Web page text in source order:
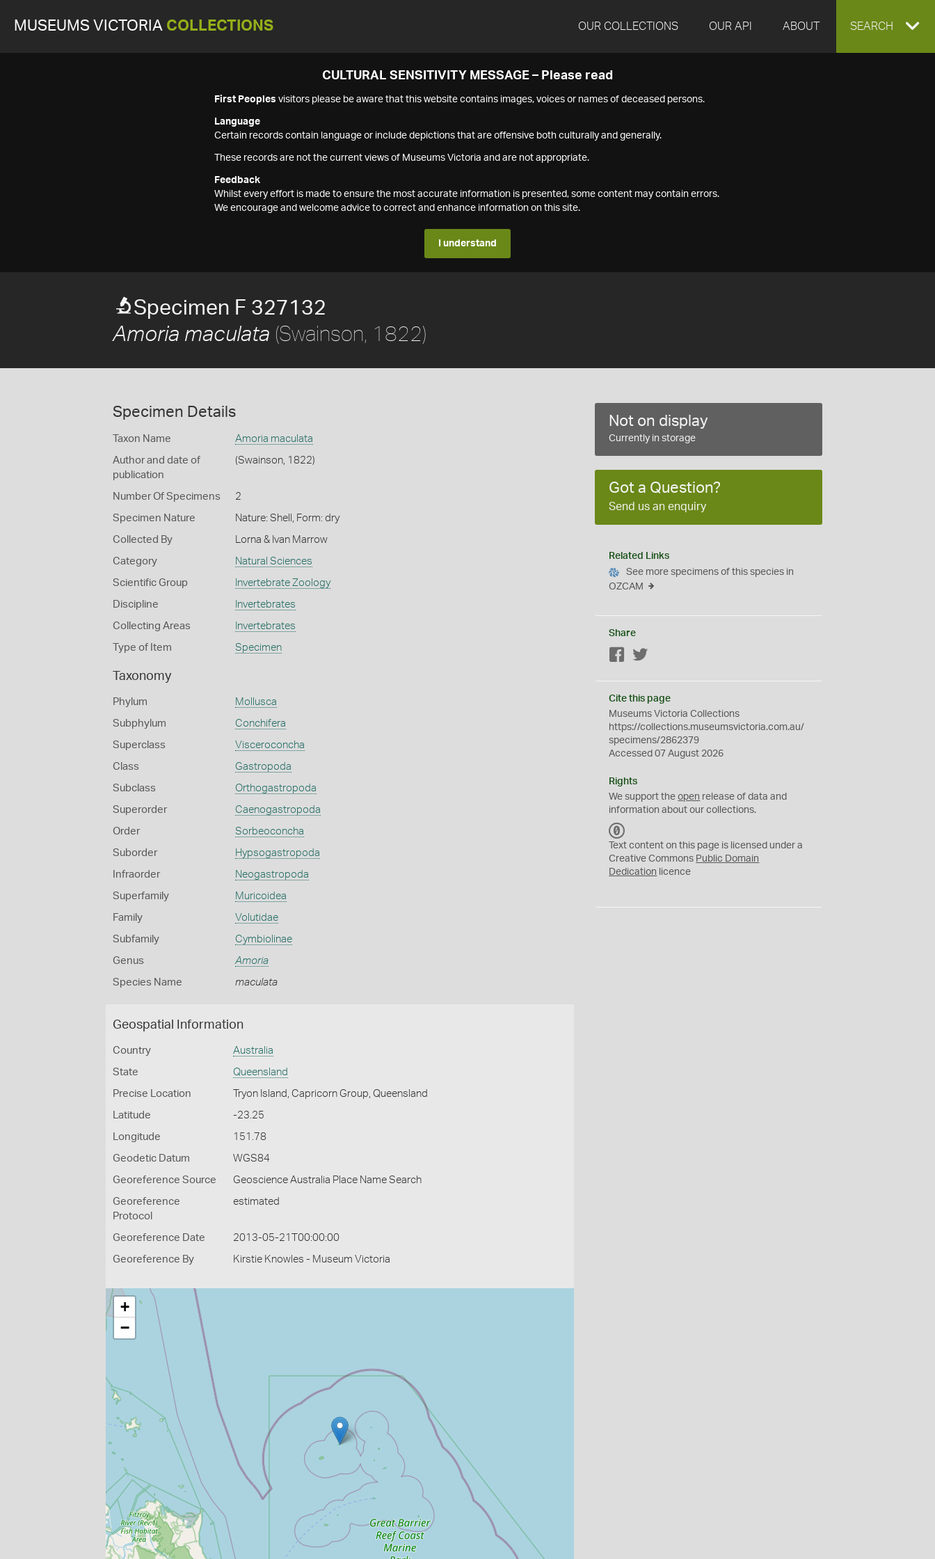
MUSEUMS VICTORIA COLLECTIONS OUR COLLECTIONS OUR API ABOUT EXPAND
SEARCH
CULTURAL SENSITIVITY MESSAGE – Please read
First Peoples visitors please be aware that this website contains images, voices or names of deceased persons.
Language
Certain records contain language or include depictions that are offensive both culturally and generally.
These records are not the current views of Museums Victoria and are not appropriate.
Feedback
Whilst every effort is made to ensure the most accurate information is presented, some content may contain errors.
We encourage and welcome advice to correct and enhance information on this site.
I understand
Specimen F 327132
Amoria maculata (Swainson, 1822)
Specimen Details
Taxon Name Amoria maculata
Author and date of
publication
(Swainson, 1822)
Number Of Specimens 2
Specimen Nature Nature: Shell, Form: dry
Collected By Lorna & Ivan Marrow
Category Natural Sciences
Scientific Group Invertebrate Zoology
Discipline Invertebrates
Collecting Areas Invertebrates
Type of Item Specimen
Taxonomy
Phylum Mollusca
Subphylum Conchifera
Superclass Visceroconcha
Class Gastropoda
Subclass Orthogastropoda
Superorder Caenogastropoda
Order Sorbeoconcha
Suborder Hypsogastropoda
Infraorder Neogastropoda
Superfamily Muricoidea
Family Volutidae
Subfamily Cymbiolinae
Genus Amoria
Species Name maculata
Geospatial Information
Country Australia
State Queensland
Precise Location Tryon Island, Capricorn Group, Queensland
Latitude -23.25
Longitude 151.78
Geodetic Datum WGS84
Georeference Source Geoscience Australia Place Name Search
Georeference
Protocol
estimated
Georeference Date 2013-05-21T00:00:00
Georeference By Kirstie Knowles - Museum Victoria
+
−
Not on display
Currently in storage
Got a Question?
Send us an enquiry
Related Links
See more specimens of this species in
OZCAM
Share
Facebook
Cite this page
Museums Victoria Collections
https://collections.museumsvictoria.com.au/
specimens/2862379
Accessed 07 August 2026
Rights
We support theopen release of data and
information about our collections.
C
0
Text content on this page is licensed under a
Creative Commons Public Domain
Dedication licence